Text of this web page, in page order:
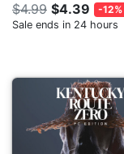
$4.99 $4.39
-12%
Sale ends in 24 hours